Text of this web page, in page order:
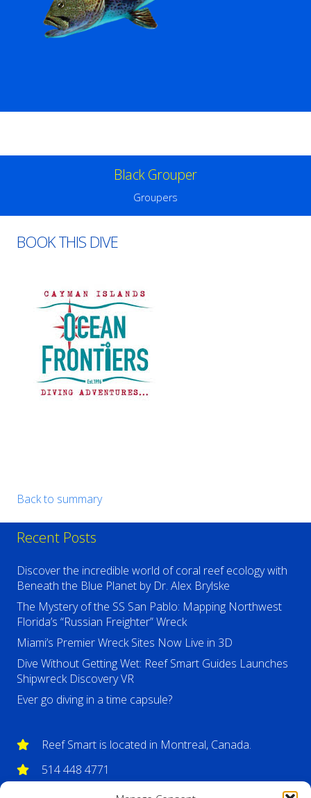
Black Grouper
Groupers
BOOK THIS DIVE
Back to summary
Recent Posts
Discover the incredible world of coral reef ecology with
Beneath the Blue Planet by Dr. Alex Brylske
The Mystery of the SS San Pablo: Mapping Northwest
Florida’s “Russian Freighter” Wreck
Miami’s Premier Wreck Sites Now Live in 3D
Dive Without Getting Wet: Reef Smart Guides Launches
Shipwreck Discovery VR
Ever go diving in a time capsule?
Reef Smart is located in Montreal, Canada.
514 448 4771
info@reefsmartguides.com